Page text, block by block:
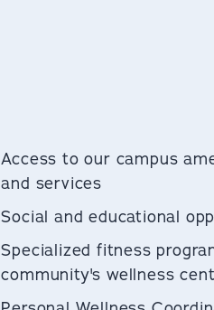
Access to our campus
and services
Social and educational
Specialized fitness
community's wellness